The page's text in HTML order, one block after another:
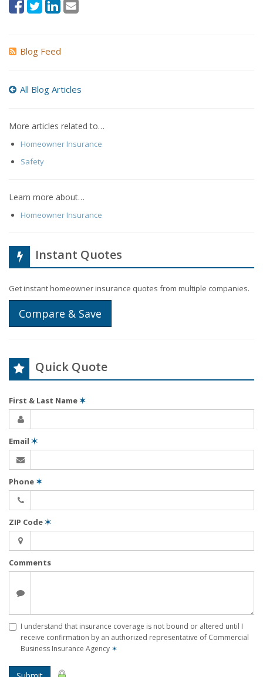
Blog Feed
All Blog Articles
More articles related to…
Homeowner Insurance
Safety
Learn more about…
Homeowner Insurance
Instant Quotes
Get instant homeowner insurance quotes from multiple companies.
Compare & Save
Quick Quote
First & Last Name✶
Email ✶
Phone✶
ZIP Code✶
Comments
I understand that insurance coverage is not bound or altered until I
receive confirmation by an authorized representative of Commercial
Business Insurance Agency ✶